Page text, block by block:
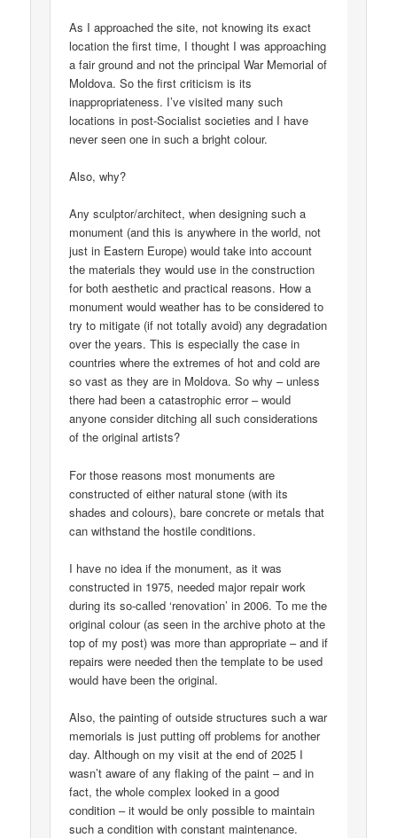
As I approached the site, not knowing its exact
location the first time, I thought I was approaching
a fair ground and not the principal War Memorial of
Moldova. So the first criticism is its
inappropriateness. I’ve visited many such
locations in post-Socialist societies and I have
never seen one in such a bright colour.
Also, why?
Any sculptor/architect, when designing such a
monument (and this is anywhere in the world, not
just in Eastern Europe) would take into account
the materials they would use in the construction
for both aesthetic and practical reasons. How a
monument would weather has to be considered to
try to mitigate (if not totally avoid) any degradation
over the years. This is especially the case in
countries where the extremes of hot and cold are
so vast as they are in Moldova. So why – unless
there had been a catastrophic error – would
anyone consider ditching all such considerations
of the original artists?
For those reasons most monuments are
constructed of either natural stone (with its
shades and colours), bare concrete or metals that
can withstand the hostile conditions.
I have no idea if the monument, as it was
constructed in 1975, needed major repair work
during its so-called ‘renovation’ in 2006. To me the
original colour (as seen in the archive photo at the
top of my post) was more than appropriate – and if
repairs were needed then the template to be used
would have been the original.
Also, the painting of outside structures such a war
memorials is just putting off problems for another
day. Although on my visit at the end of 2025 I
wasn’t aware of any flaking of the paint – and in
fact, the whole complex looked in a good
condition – it would be only possible to maintain
such a condition with constant maintenance.